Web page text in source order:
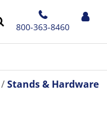
800-363-8460
Stands & Hardware